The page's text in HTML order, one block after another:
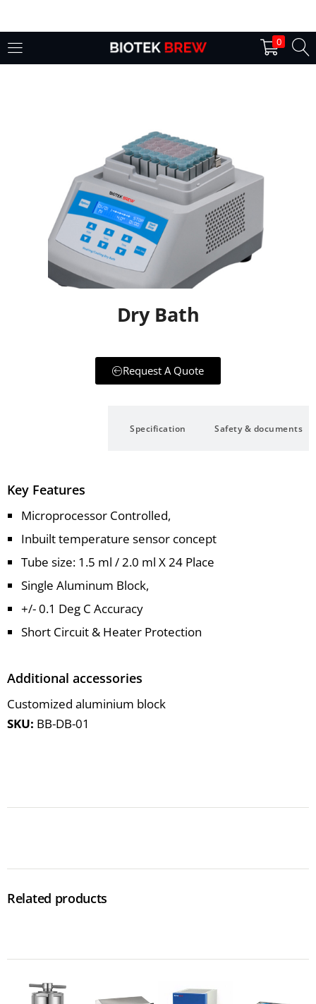
0
Remember me
Login
Lost password?
Dry Bath
Request A Quote
Specification Safety & documents
Key Features
Microprocessor Controlled,
Inbuilt temperature sensor concept
Tube size: 1.5 ml / 2.0 ml X 24 Place
Single Aluminum Block,
+/- 0.1 Deg C Accuracy
Short Circuit & Heater Protection
Additional accessories
Customized aluminium block
SKU: BB-DB-01
Related products